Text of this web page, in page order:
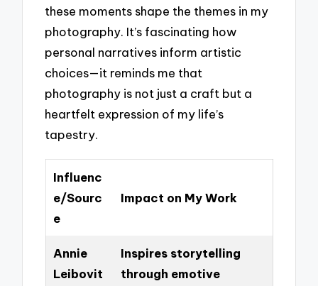
these moments shape the themes in my
photography. It’s fascinating how
personal narratives inform artistic
choices—it reminds me that
photography is not just a craft but a
heartfelt expression of my life’s
tapestry.
Influenc
e/Sourc
e
Impact on My Work
Annie
Leibovit
Inspires storytelling
through emotive